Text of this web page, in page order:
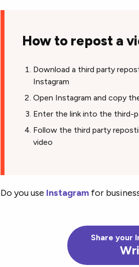
How to repost a
Download a third party
Instagram
Open Instagram and copy
Enter the link into the third-
Follow the third party
video
Do you use Instagramfor
Share your